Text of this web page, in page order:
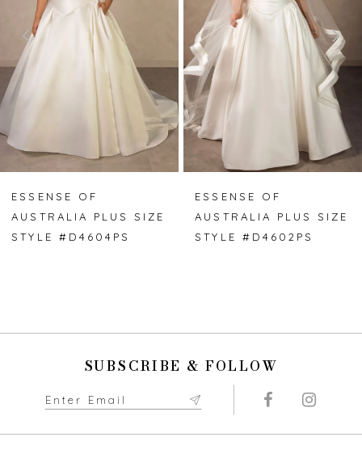
3
4
6
7
8
ESSENSE OF
AUSTRALIA PLUS SIZE
STYLE #D4604PS
ESSENSE OF
AUSTRALIA PLUS SIZE
STYLE #D4602PS
SUBSCRIBE & FOLLOW